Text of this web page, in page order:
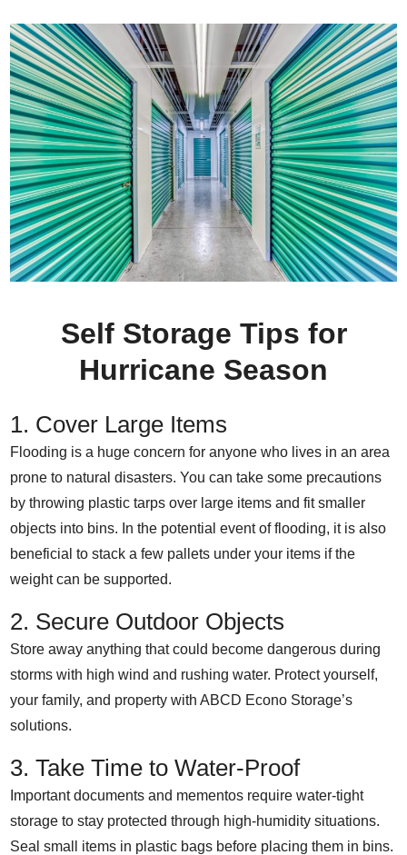
Self Storage Tips for
Hurricane Season
1. Cover Large Items
Flooding is a huge concern for anyone who lives in an area
prone to natural disasters. You can take some precautions
by throwing plastic tarps over large items and fit smaller
objects into bins. In the potential event of flooding, it is also
beneficial to stack a few pallets under your items if the
weight can be supported.
2. Secure Outdoor Objects
Store away anything that could become dangerous during
storms with high wind and rushing water. Protect yourself,
your family, and property with ABCD Econo Storage’s
solutions.
3. Take Time to Water-Proof
Important documents and mementos require water-tight
storage to stay protected through high-humidity situations.
Seal small items in plastic bags before placing them in bins.